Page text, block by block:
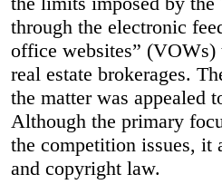
through the electronic
office websites”
real estate brokerages.
the matter was appealed
Although the primary
the competition issues, it
and copyright law.